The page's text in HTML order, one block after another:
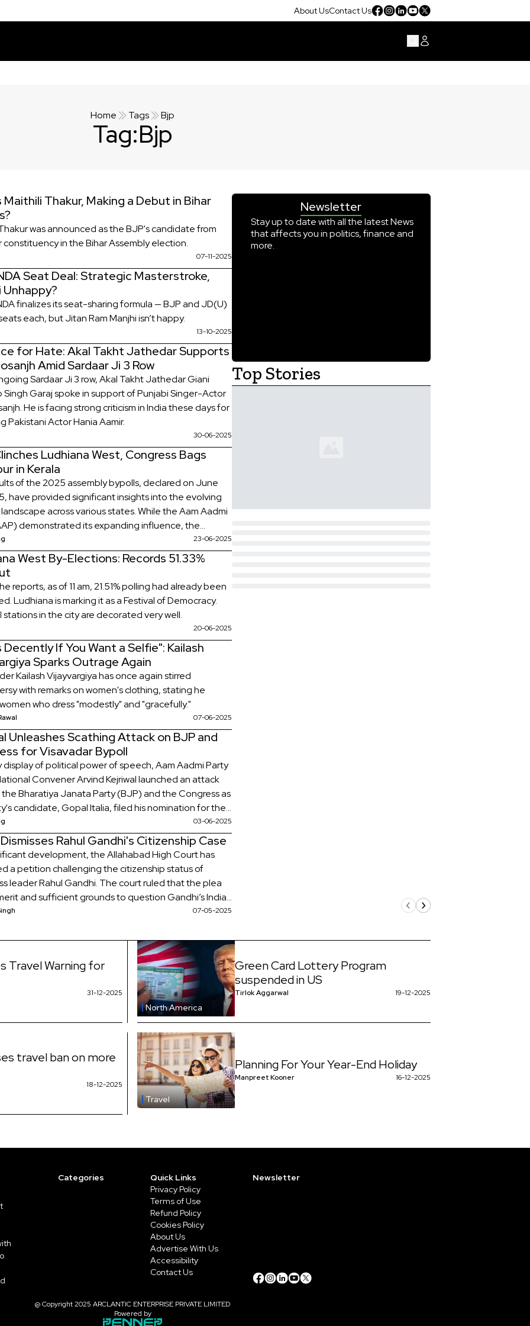
About UsContact Us
Home Tags Bjp
Tag:Bjp
Maithili Thakur, Making a Debut in Bihar
was announced as the BJP's candidate from
constituency in the Bihar Assembly election.
07-11-2025
Seat Deal: Strategic Masterstroke,
Unhappy?
finalizes its seat-sharing formula — BJP and JD(U)
each, but Jitan Ram Manjhi isn’t happy.
13-10-2025
for Hate: Akal Takht Jathedar Supports
Amid Sardaar Ji 3 Row
Sardaar Ji 3 row, Akal Takht Jathedar Giani
Singh Garaj spoke in support of Punjabi Singer-Actor
He is facing strong criticism in India these days for
Pakistani Actor Hania Aamir.
30-06-2025
Ludhiana West, Congress Bags
in Kerala
of the 2025 assembly bypolls, declared on June
have provided significant insights into the evolving
across various states. While the Aam Aadmi
demonstrated its expanding influence, the
registered a crucial victory, and regional players
their dominance.
23-06-2025
West By-Elections: Records 51.33%
reports, as of 11 am, 21.51% polling had already been
Ludhiana is marking it as a Festival of Democracy.
stations in the city are decorated very well.
20-06-2025
Decently If You Want a Selfie": Kailash
Sparks Outrage Again
Kailash Vijayvargiya has once again stirred
with remarks on women's clothing, stating he
who dress "modestly" and "gracefully."
07-06-2025
Unleashes Scathing Attack on BJP and
for Visavadar Bypoll
display of political power of speech, Aam Aadmi Party
Convener Arvind Kejriwal launched an attack
Bharatiya Janata Party (BJP) and the Congress as
candidate, Gopal Italia, filed his nomination for the
Visavadar assembly by-election.
03-06-2025
Rahul Gandhi's Citizenship Case
development, the Allahabad High Court has
a petition challenging the citizenship status of
leader Rahul Gandhi. The court ruled that the plea
and sufficient grounds to question Gandhi’s Indian
07-05-2025
Newsletter
Stay up to date with all the latest News
that affects you in politics, finance and
more.
Top Stories
Travel Warning for
31-12-2025
North America
Green Card Lottery Program
suspended in US
Tirlok Aggarwal 19-12-2025
travel ban on more
18-12-2025
Travel
Planning For Your Year-End Holiday
Manpreet Kooner 16-12-2025
Categories
Quick Links
Privacy Policy
Terms of Use
Refund Policy
Cookies Policy
About Us
Advertise With Us
Accessibility
Contact Us
Newsletter
@ Copyright 2025 ARCLANTIC ENTERPRISE PRIVATE LIMITED
Powered by